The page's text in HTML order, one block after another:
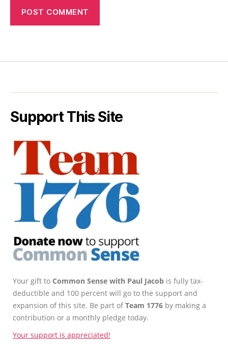
Support This Site
Your gift to Common Sense with Paul Jacob is fully tax-
deductible and 100 percent will go to the support and
expansion of this site. Be part ofTeam 1776 by making a
contribution or a monthly pledge today.
Your support is appreciated!